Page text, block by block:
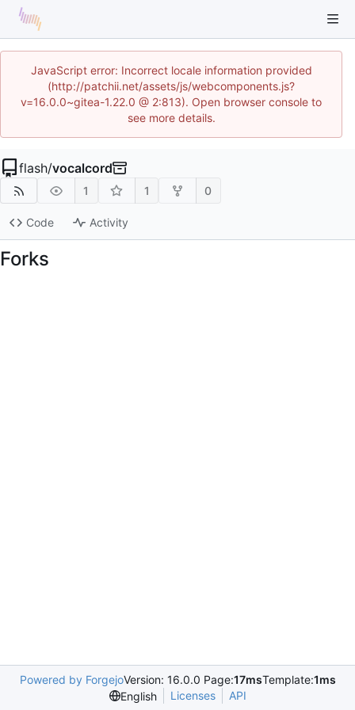
JavaScript error: Incorrect locale information provided
(http://patchii.net/assets/js/webcomponents.js?
v=16.0.0~gitea-1.22.0 @ 2:813). Open browser console to
see more details.
flash/vocalcord
1 1 0
Code Activity
Forks
Powered by ForgejoVersion: 16.0.0 Page:17msTemplate:1ms
English
Licenses API